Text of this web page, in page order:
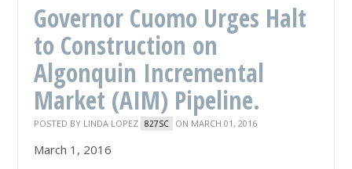
Governor Cuomo Urges Halt
to Construction on
Algonquin Incremental
Market (AIM) Pipeline.
POSTED BY LINDA LOPEZ 827SC ON MARCH 01, 2016
March 1, 2016